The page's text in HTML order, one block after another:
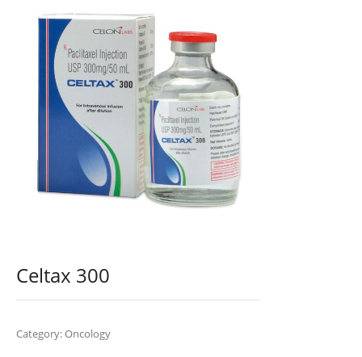
Celtax 300
Category:Oncology